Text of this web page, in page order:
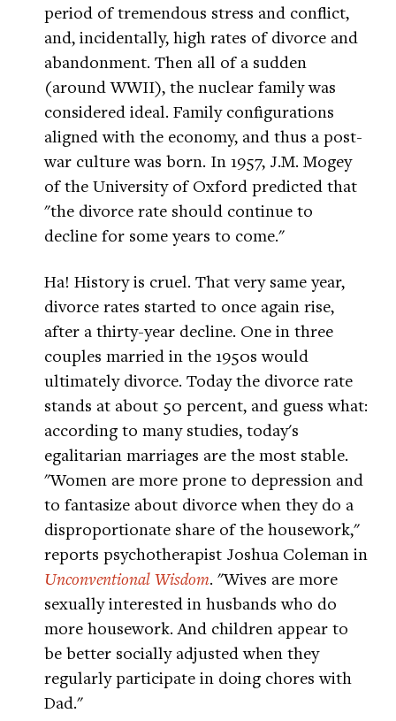
period of tremendous stress and conflict,
and, incidentally, high rates of divorce and
abandonment. Then all of a sudden
(around WWII), the nuclear family was
considered ideal. Family configurations
aligned with the economy, and thus a post-
war culture was born. In 1957, J.M. Mogey
of the University of Oxford predicted that
"the divorce rate should continue to
decline for some years to come."
Ha! History is cruel. That very same year,
divorce rates started to once again rise,
after a thirty-year decline. One in three
couples married in the 1950s would
ultimately divorce. Today the divorce rate
stands at about 50 percent, and guess what:
according to many studies, today's
egalitarian marriages are the most stable.
"Women are more prone to depression and
to fantasize about divorce when they do a
disproportionate share of the housework,"
reports psychotherapist Joshua Coleman in
Unconventional Wisdom. "Wives are more
sexually interested in husbands who do
more housework. And children appear to
be better socially adjusted when they
regularly participate in doing chores with
Dad."